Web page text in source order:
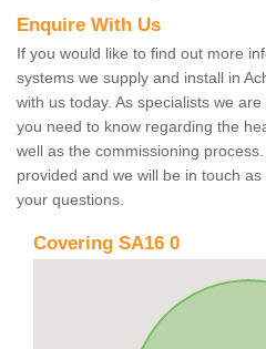
Enquire With Us
If you would like to find out more
systems we supply and install in
with us today. As specialists we
you need to know regarding the
well as the commissioning
provided and we will be in touch
your questions.
Covering SA16 0